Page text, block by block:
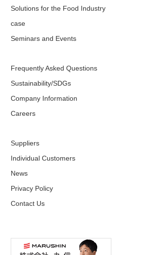
Solutions for the Food Industry
case
Seminars and Events
Frequently Asked Questions
Sustainability/SDGs
Company Information
Careers
Suppliers
Individual Customers
News
Privacy Policy
Contact Us